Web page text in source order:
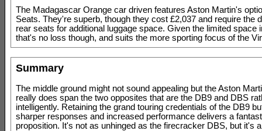
The Madagascar Orange car driven features Aston Martin's
Seats. They're superb, though they cost £2,037 and require the
rear seats for additional luggage space. Given the limited space
that's no loss though, and suits the more sporting focus of the
Summary
The middle ground might not sound appealing but the Aston
really does span the two opposites that are the DB9 and DBS
intelligently. Retaining the grand touring credentials of the DB9
sharper responses and increased performance delivers a
proposition. It's not as unhinged as the firecracker DBS, but it's